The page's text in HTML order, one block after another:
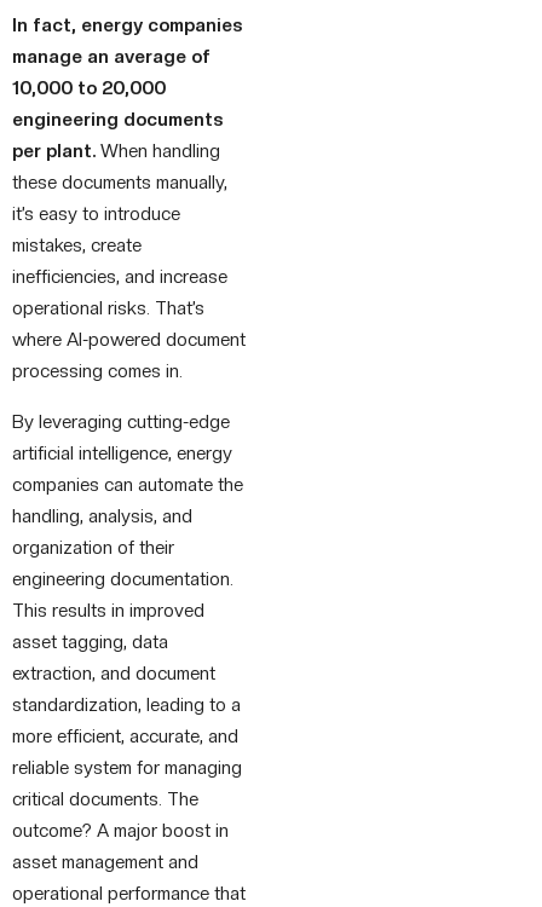
In fact, energy companies
manage an average of
10,000 to 20,000
engineering documents
per plant. When handling
these documents manually,
it’s easy to introduce
mistakes, create
inefficiencies, and increase
operational risks. That’s
where AI-powered document
processing comes in.
By leveraging cutting-edge
artificial intelligence, energy
companies can automate the
handling, analysis, and
organization of their
engineering documentation.
This results in improved
asset tagging, data
extraction, and document
standardization, leading to a
more efficient, accurate, and
reliable system for managing
critical documents. The
outcome? A major boost in
asset management and
operational performance that